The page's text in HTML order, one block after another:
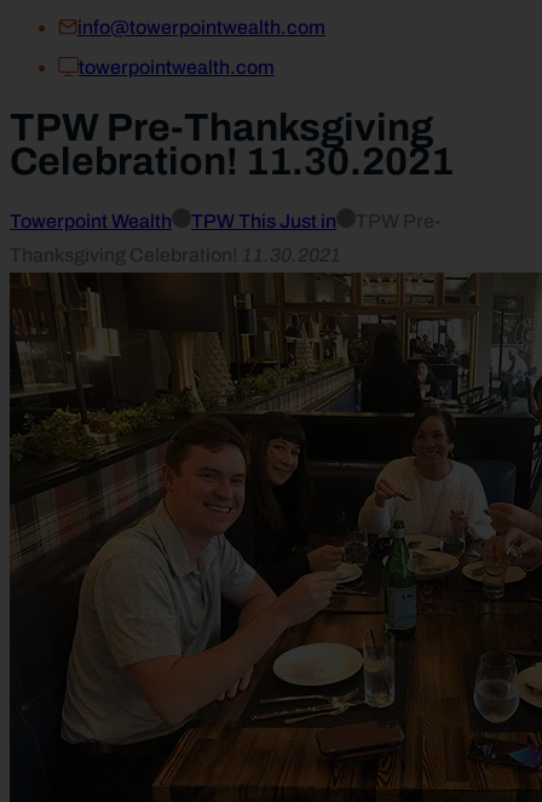
info@towerpointwealth.com
towerpointwealth.com
TPW Pre-Thanksgiving
Celebration! 11.30.2021
Towerpoint Wealth TPW This Just in
TPW Pre-
Thanksgiving Celebration! 11.30.2021